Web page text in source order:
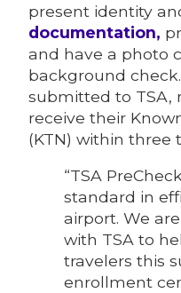
present identity
documentation,
and have a photo
background
submitted to TSA,
receive their
(KTN) within three
“TSA
standard in
airport. We
with TSA to
travelers this
enrollment